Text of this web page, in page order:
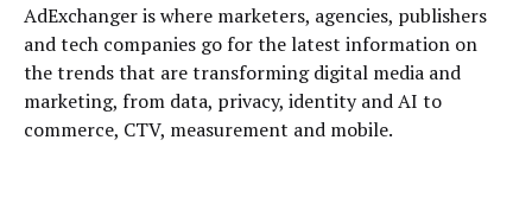
AdExchanger is where marketers, agencies, publishers
and tech companies go for the latest information on
the trends that are transforming digital media and
marketing, from data, privacy, identity and AI to
commerce, CTV, measurement and mobile.